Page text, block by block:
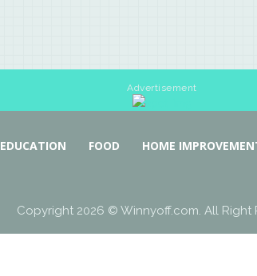
Advertisement
EDUCATION FOOD HOME
Copyright 2026 © Winnyoff.com. All Right